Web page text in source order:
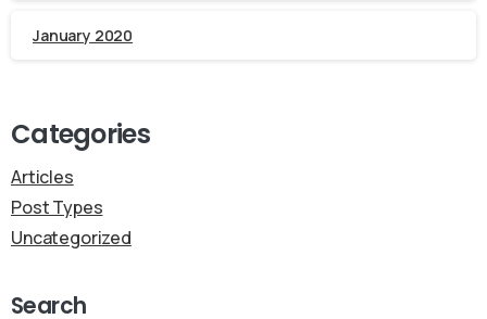
January 2020
Categories
Articles
Post Types
Uncategorized
Search